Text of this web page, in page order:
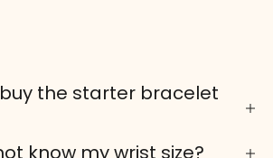
the starter bracelet
know my wrist size?